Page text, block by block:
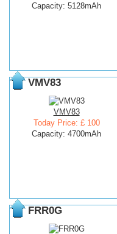
Capacity: 5128mAh
VMV83
VMV83
Today Price: £ 100
Capacity: 4700mAh
FRR0G